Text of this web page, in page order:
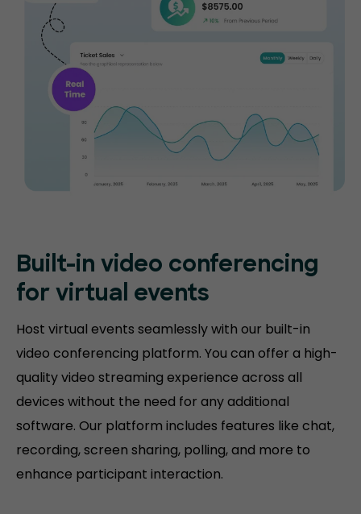
Built-in video conferencing
for virtual events
Host virtual events seamlessly with our built-in
video conferencing platform. You can offer a high-
quality video streaming experience across all
devices without the need for any additional
software. Our platform includes features like chat,
recording, screen sharing, polling, and more to
enhance participant interaction.